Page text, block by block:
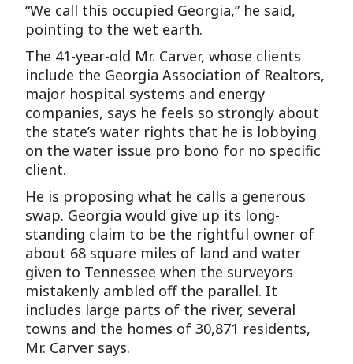
“We call this occupied Georgia,” he said,
pointing to the wet earth.
The 41-year-old Mr. Carver, whose clients
include the Georgia Association of Realtors,
major hospital systems and energy
companies, says he feels so strongly about
the state’s water rights that he is lobbying
on the water issue pro bono for no specific
client.
He is proposing what he calls a generous
swap. Georgia would give up its long-
standing claim to be the rightful owner of
about 68 square miles of land and water
given to Tennessee when the surveyors
mistakenly ambled off the parallel. It
includes large parts of the river, several
towns and the homes of 30,871 residents,
Mr. Carver says.